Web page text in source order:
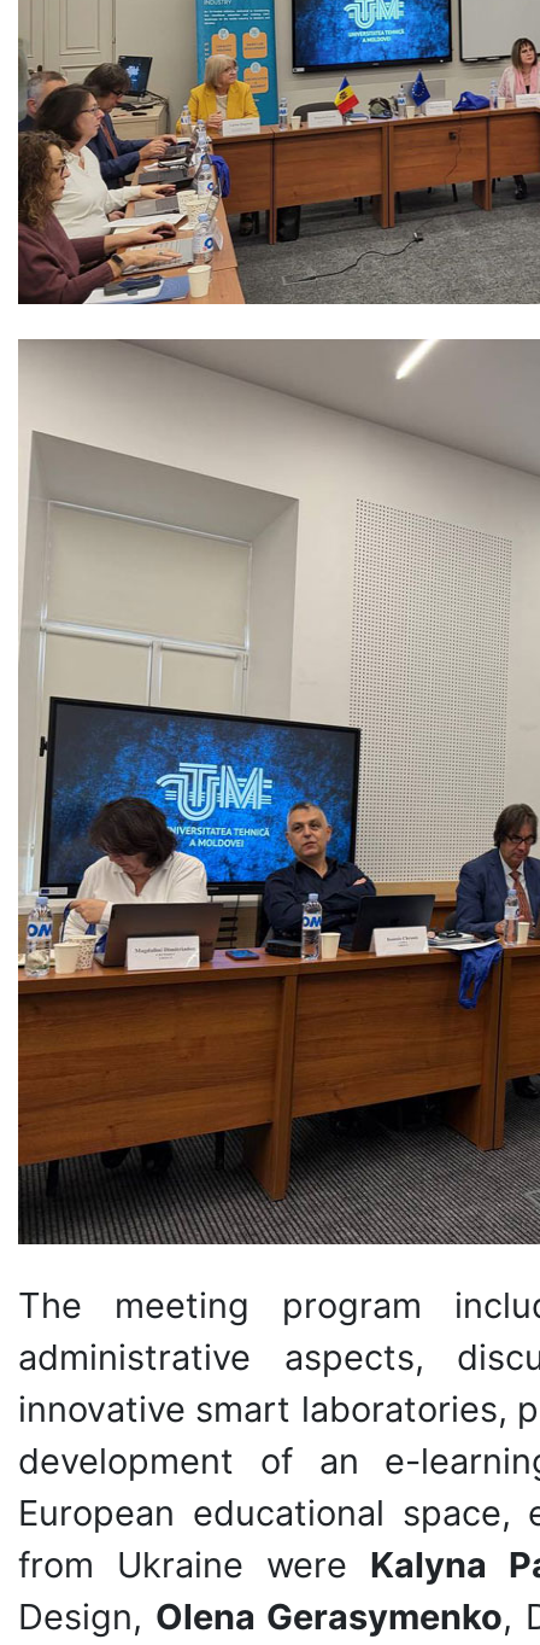
The meeting program
administrative aspects,
innovative smart laboratories,
development of an e-
European educational
from Ukraine were Kalyna
Design, Olena Gerasymenko,